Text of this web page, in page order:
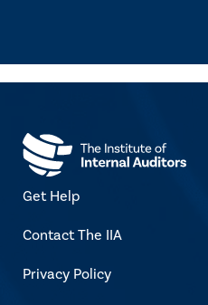
Get Help
Contact The IIA
Privacy Policy